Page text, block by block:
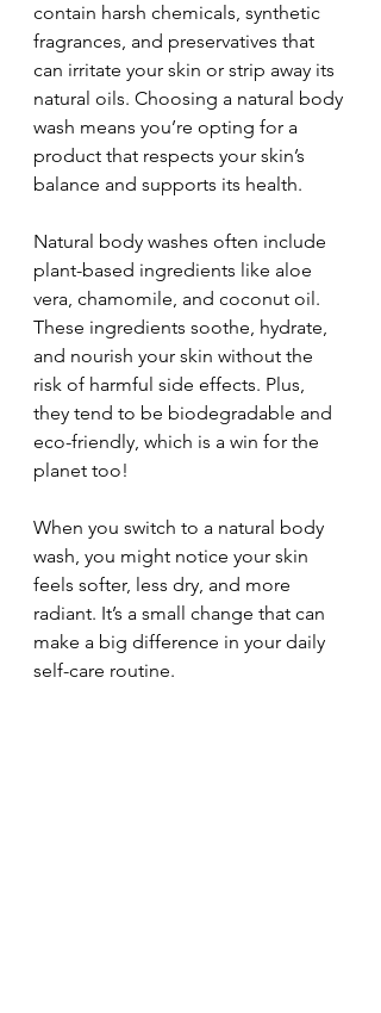
contain harsh chemicals, synthetic
fragrances, and preservatives that
can irritate your skin or strip away its
natural oils. Choosing a natural body
wash means you’re opting for a
product that respects your skin’s
balance and supports its health.
Natural body washes often include
plant-based ingredients like aloe
vera, chamomile, and coconut oil.
These ingredients soothe, hydrate,
and nourish your skin without the
risk of harmful side effects. Plus,
they tend to be biodegradable and
eco-friendly, which is a win for the
planet too!
When you switch to a natural body
wash, you might notice your skin
feels softer, less dry, and more
radiant. It’s a small change that can
make a big difference in your daily
self-care routine.